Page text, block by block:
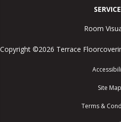
Room
Copyright ©2026 Terrace
Site Map
Terms &